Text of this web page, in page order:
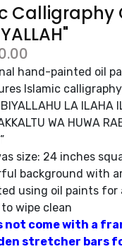
Calligraphy
hand-painted oil
Islamic
LA ILAHA
WA HUWA
size: 24 inches
background with
using oil paints for
to wipe clean
not come with a
stretcher bars